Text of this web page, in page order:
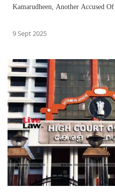
Kamarudheen, Another Accused
9 Sept 2025